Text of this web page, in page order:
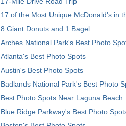
17 of the Most Unique McDonald's in
8 Giant Donuts and 1 Bagel
Arches National Park's Best Photo
Atlanta's Best Photo Spots
Austin's Best Photo Spots
Badlands National Park's Best Photo
Best Photo Spots Near Laguna Beach
Blue Ridge Parkway's Best Photo